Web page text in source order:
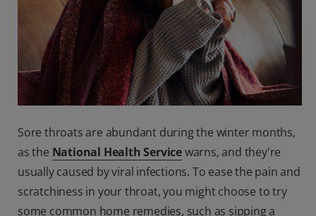
US (EN)
SIGN UP
Sore throats are abundant during the winter months,
as the National Health Servicewarns‚ and they're
usually caused by viral infections. To ease the pain and
scratchiness in your throat, you might choose to try
some common home remedies, such as sipping a